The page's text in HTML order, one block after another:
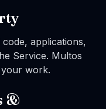
applications,
Service. Multos
work.
&